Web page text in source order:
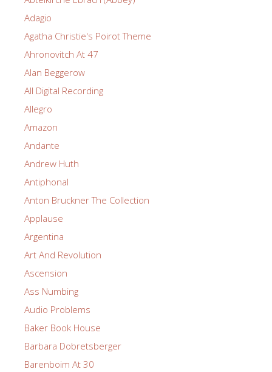
Adagio
Agatha Christie's Poirot Theme
Ahronovitch At 47
Alan Beggerow
All Digital Recording
Allegro
Amazon
Andante
Andrew Huth
Antiphonal
Anton Bruckner The Collection
Applause
Argentina
Art And Revolution
Ascension
Ass Numbing
Audio Problems
Baker Book House
Barbara Dobretsberger
Barenboim At 30